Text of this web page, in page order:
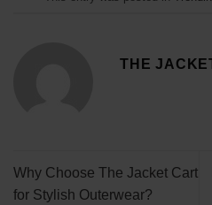
THE
Why Choose The Jacket Cart
for Stylish Outerwear?